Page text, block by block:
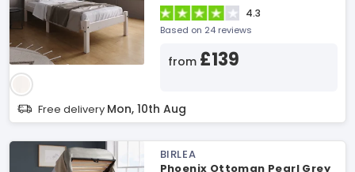
4.3
Based on 24 reviews
from £139
Free delivery Mon, 10th Aug
BIRLEA
Phoenix Ottoman Pearl Grey